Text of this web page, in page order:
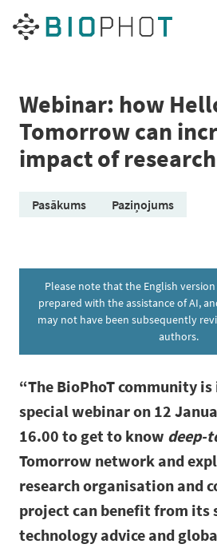
Skip
Webinar: how
Tomorrow can
impact of research
Pasākums Paziņojums
Please note that the English
prepared with the assistance of AI,
may not have been subsequently
authors.
“The BioPhoT community
special webinar on 12
16.00 to get to know deep-
Tomorrow network and
research organisation and
project can benefit from its
technology advice and